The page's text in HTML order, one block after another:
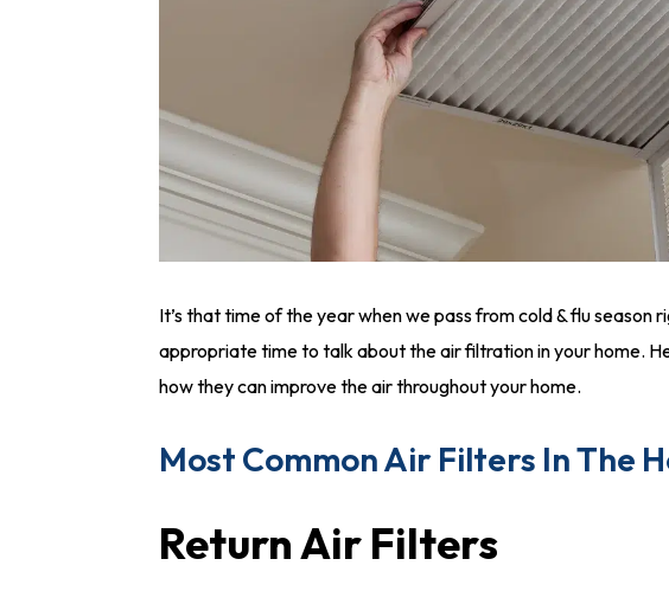
It’s that time of the year when we pass from cold & flu season
appropriate time to talk about the air filtration in your home.
how they can improve the air throughout your home.
Most Common Air Filters In The
Return Air Filters